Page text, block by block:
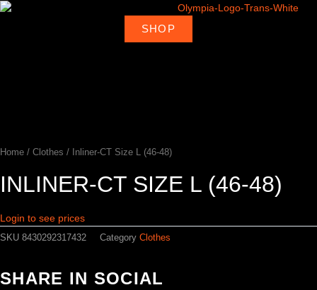
Skip
Products Ambassadors
SHOP
Home / Clothes / Inliner-CT Size L (46-48)
INLINER-CT SIZE L (46-48)
Login to see prices
SKU 8430292317432 Category Clothes
SHARE IN SOCIAL